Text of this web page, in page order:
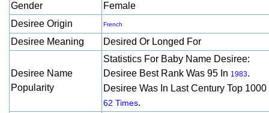
Gender
Female
Desiree Origin
French
Desiree Meaning Desired Or Longed For
Desiree Name
Popularity
Statistics For Baby Name Desiree:
Desiree Best Rank Was 95 In 1983.
Desiree Was In Last Century Top 1000
62 Times.